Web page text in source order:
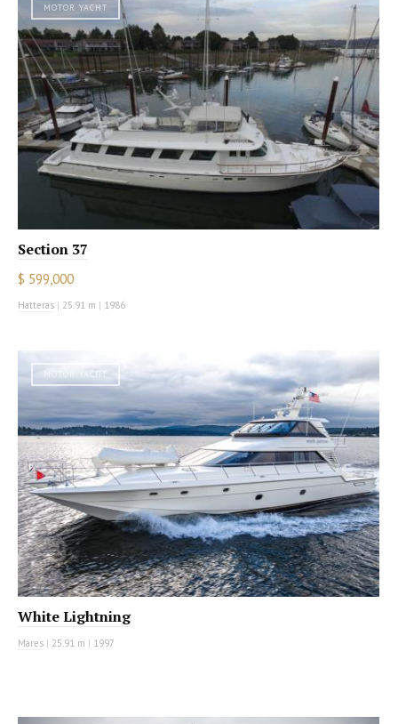
MOTOR YACHT
Section 37
$ 599,000
Hatteras | 25.91 m | 1986
MOTOR YACHT
White Lightning
Mares | 25.91 m | 1997